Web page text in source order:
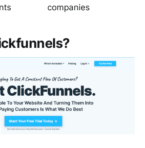
companies